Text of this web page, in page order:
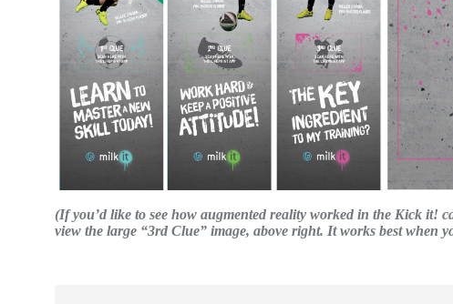
(If you’d like to see how augmented reality worked in the Kick it!
view the large “3rd Clue” image, above right. It works best when